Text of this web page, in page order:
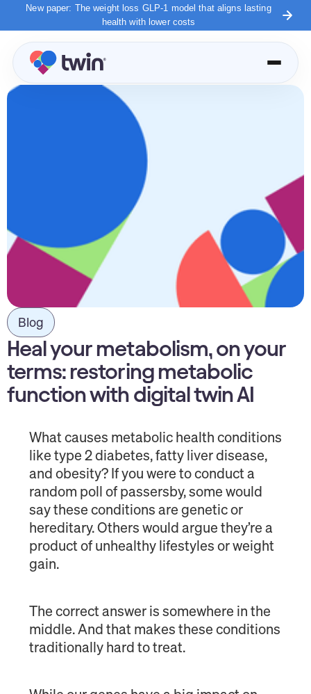
New paper: The weight loss GLP-1 model that aligns lasting
health with lower costs
Blog
Heal your metabolism, on your
terms: restoring metabolic
function with digital twin AI
What causes metabolic health conditions
like type 2 diabetes, fatty liver disease,
and obesity? If you were to conduct a
random poll of passersby, some would
say these conditions are genetic or
hereditary. Others would argue they’re a
product of unhealthy lifestyles or weight
gain.
The correct answer is somewhere in the
middle. And that makes these conditions
traditionally hard to treat.